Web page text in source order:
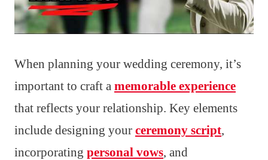
When planning your wedding ceremony, it’s
important to craft a memorable experience
that reflects your relationship. Key elements
include designing your ceremony script,
incorporating personal vows, and